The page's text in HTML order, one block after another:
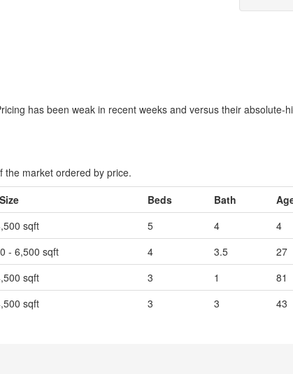
has been weak in recent weeks and versus their
the market ordered by price.
Beds Bath
sqft 5 4 4
- 6,500 sqft 4 3.5 27
sqft 3 1 81
sqft 3 3 43